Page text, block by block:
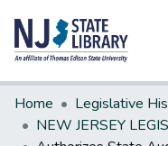
Communities &
All of DSpace
Home
Legislative